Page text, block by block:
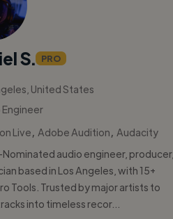
S. PRO
United States
Engineer
Live
Adobe Audition
Audacity
audio engineer, producer,
based in Los Angeles, with 15+
Tools. Trusted by major artists to
into timeless recor...